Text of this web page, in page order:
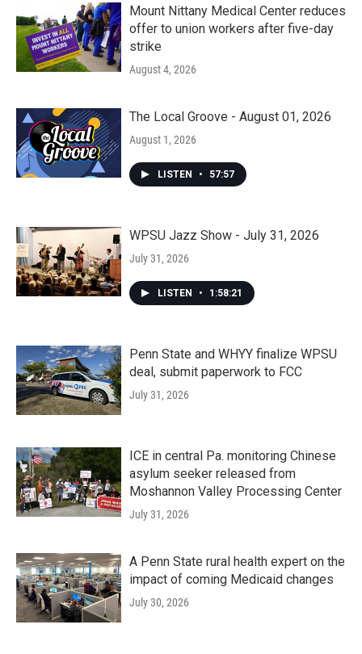
Mount Nittany Medical Center reduces
offer to union workers after five-day
strike
August 4, 2026
The Local Groove - August 01, 2026
August 1, 2026
LISTEN • 57:57
WPSU Jazz Show - July 31, 2026
July 31, 2026
LISTEN • 1:58:21
Penn State and WHYY finalize WPSU
deal, submit paperwork to FCC
July 31, 2026
ICE in central Pa. monitoring Chinese
asylum seeker released from
Moshannon Valley Processing Center
July 31, 2026
A Penn State rural health expert on the
impact of coming Medicaid changes
July 30, 2026